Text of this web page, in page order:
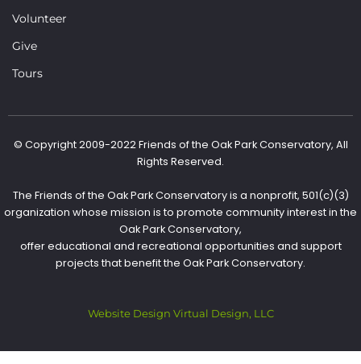
Volunteer
Give
Tours
© Copyright 2009-2022 Friends of the Oak Park Conservatory, All
Rights Reserved.
The Friends of the Oak Park Conservatory is a nonprofit, 501(c)(3)
organization whose mission is to promote community interest in the
Oak Park Conservatory,
offer educational and recreational opportunities and support
projects that benefit the Oak Park Conservatory.
Website Design Virtual Design, LLC